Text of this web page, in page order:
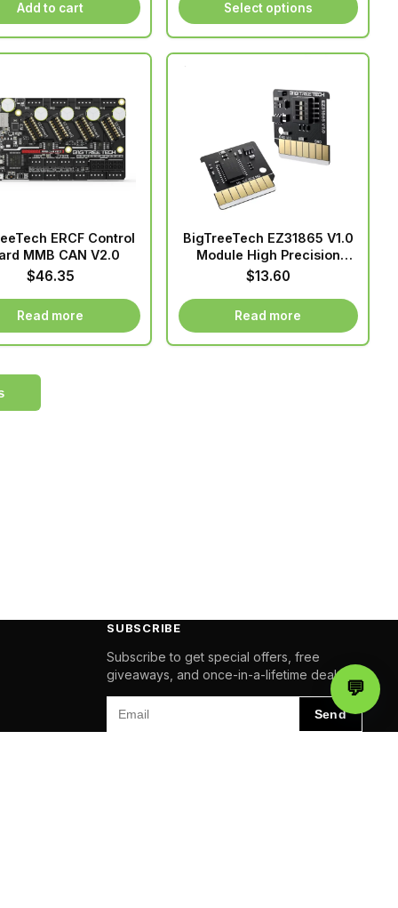
page
Add to cart
$23.25
through
Select options
This
product
multiple
variants.
The
options
may
on
the
page
ERCF Control
MMB CAN V2.0
$46.35
Read more
BigTreeTech EZ31865 V1.0
Module High Precision
Temperature Measurement
Motherboard
$13.60
Read more
SUBSCRIBE
Subscribe to get special offers, free
giveaways, and once-in-a-lifetime deals.
Email Send
💬Chat